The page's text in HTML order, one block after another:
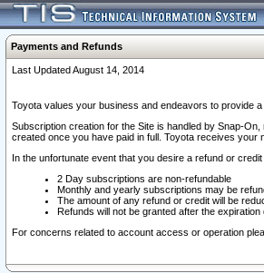
Payments and Refunds
Last Updated August 14, 2014
Toyota values your business and endeavors to provide
Subscription creation for the Site is handled by Snap-
created once you have paid in full. Toyota receives your
In the unfortunate event that you desire a refund or
2 Day subscriptions are non-refundable
Monthly and yearly subscriptions may be
The amount of any refund or credit will be
Refunds will not be granted after the expiration
For concerns related to account access or operation